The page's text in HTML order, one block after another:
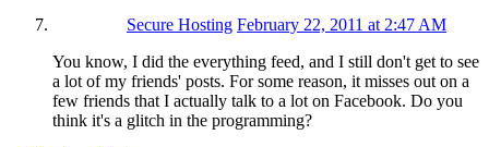
Secure Hosting February 22, 2011 at 2:47 AM
You know, I did the everything feed, and I still don't get to see
a lot of my friends' posts. For some reason, it misses out on a
few friends that I actually talk to a lot on Facebook. Do you
think it's a glitch in the programming?